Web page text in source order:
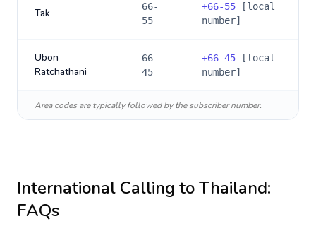
Tak
66-
55
+66-55 [local
number]
Ubon
Ratchathani
66-
45
+66-45 [local
number]
Area codes are typically followed by the subscriber number.
International Calling toThailand:
FAQs